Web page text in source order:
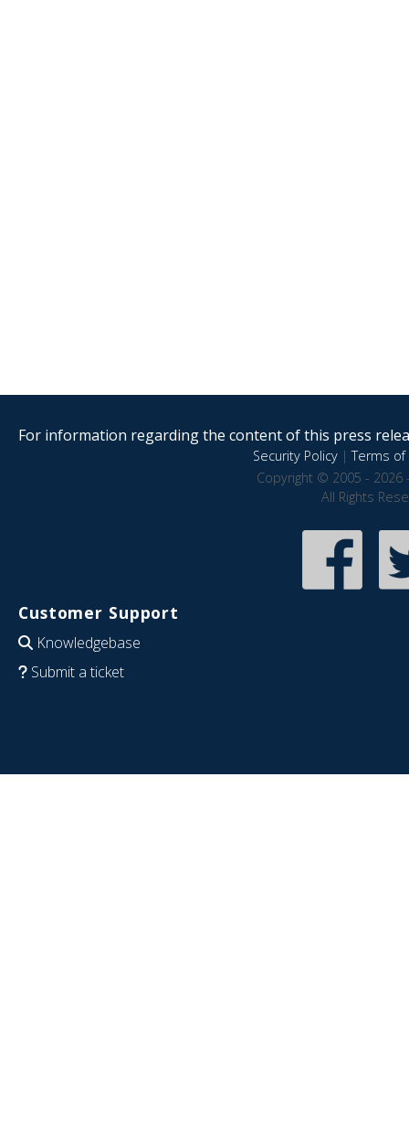
For information regarding the content of this press
Security Policy|Terms of
Copyright © 2005 - 2026
All Rights
Customer Support
Knowledgebase
Submit a ticket